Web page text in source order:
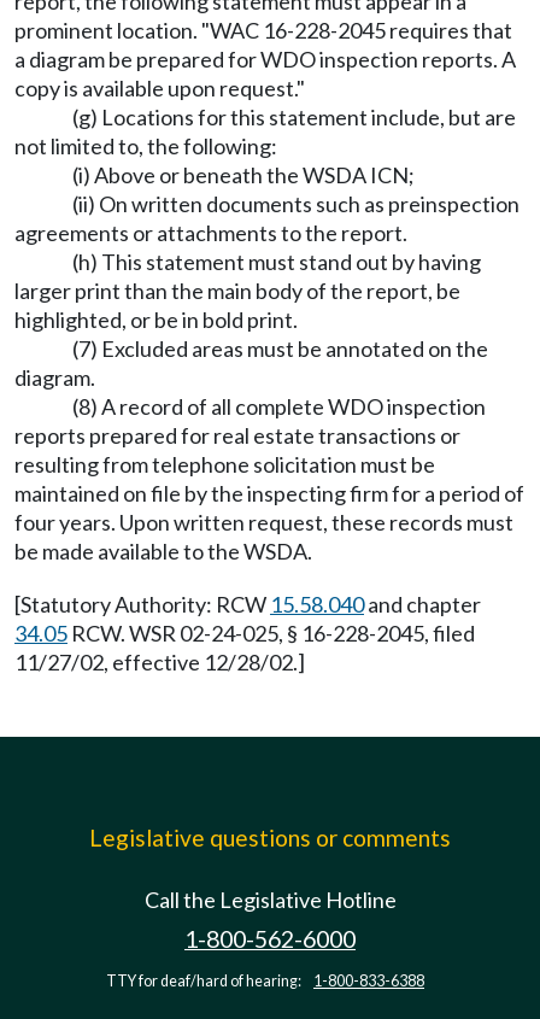
prominent location. "WAC 16-228-2045 requires that
a diagram be prepared for WDO inspection reports. A
copy is available upon request."
(g) Locations for this statement include, but are
not limited to, the following:
(i) Above or beneath the WSDA ICN;
(ii) On written documents such as preinspection
agreements or attachments to the report.
(h) This statement must stand out by having
larger print than the main body of the report, be
highlighted, or be in bold print.
(7) Excluded areas must be annotated on the
diagram.
(8) A record of all complete WDO inspection
reports prepared for real estate transactions or
resulting from telephone solicitation must be
maintained on file by the inspecting firm for a period of
four years. Upon written request, these records must
be made available to the WSDA.
[Statutory Authority: RCW 15.58.040and chapter
34.05 RCW. WSR 02-24-025, § 16-228-2045, filed
11/27/02, effective 12/28/02.]
Legislative questions or comments
Call the Legislative Hotline
1-800-562-6000
TTY for deaf/hard of hearing: 1-800-833-6388